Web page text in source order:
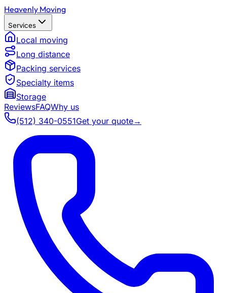
Heavenly Moving
Services
Local moving
Long distance
Packing services
Specialty items
Storage
ReviewsFAQWhy us
(512) 340-0551Get your quote→